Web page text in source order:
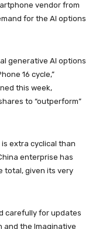
vendor from
for the AI options
generative AI options
16 cycle,”
this week,
to “outperform”
is extra cyclical than
enterprise has
total, given its very
carefully for updates
and the Imaginative